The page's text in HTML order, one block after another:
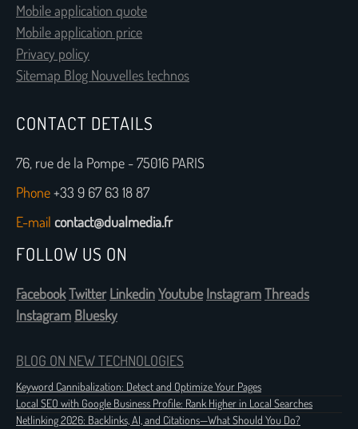
Mobile application quote
Mobile application price
Privacy policy
Sitemap Blog Nouvelles technos
CONTACT DETAILS
76, rue de la Pompe - 75016 PARIS
Phone+33 9 67 63 18 87
E-mail contact@dualmedia.fr
FOLLOW US ON
FacebookTwitter LinkedinYoutube InstagramThreads
Instagram Bluesky
BLOG ON NEW TECHNOLOGIES
Keyword Cannibalization: Detect and Optimize Your Pages
Local SEO with Google Business Profile: Rank Higher in Local Searches
Netlinking 2026: Backlinks, AI, and Citations—What Should You Do?